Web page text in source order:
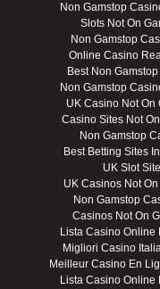
Non Gamstop
Slots Not On
Non Gamstop
Online Casino
Best Non
Non Gamstop
UK Casino Not On
Casino Sites Not
Non Gamstop
Best Betting Sites
UK Slot
UK Casinos Not
Non Gamstop
Casinos Not On
Lista Casino Online
Migliori Casino
Meilleur Casino En
Lista Casino Online